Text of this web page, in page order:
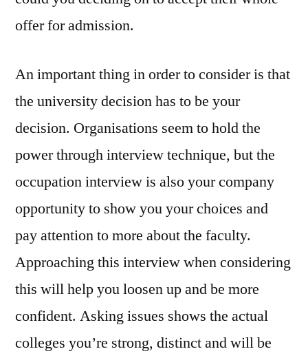
offer for admission.
An important thing in order to consider is that
the university decision has to be your
decision. Organisations seem to hold the
power through interview technique, but the
occupation interview is also your company
opportunity to show you your choices and
pay attention to more about the faculty.
Approaching this interview when considering
this will help you loosen up and be more
confident. Asking issues shows the actual
colleges you’re strong, distinct and will be